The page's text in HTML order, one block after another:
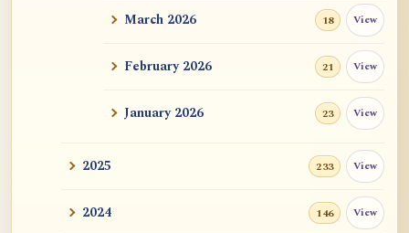
套件
March 2026 18 View
February 2026 21 View
January 2026 23 View
2025 233 View
2024 146 View